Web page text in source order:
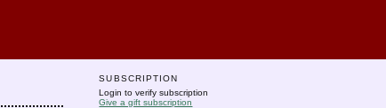
SUBSCRIPTION
Login to verify subscription
Give a gift subscription